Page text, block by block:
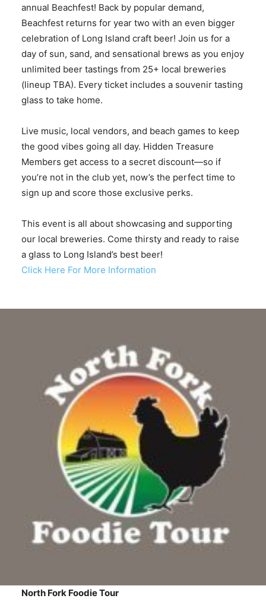
annual Beachfest! Back by popular demand,
Beachfest returns for year two with an even bigger
celebration of Long Island craft beer! Join us for a
day of sun, sand, and sensational brews as you enjoy
unlimited beer tastings from 25+ local breweries
(lineup TBA). Every ticket includes a souvenir tasting
glass to take home.
Live music, local vendors, and beach games to keep
the good vibes going all day. Hidden Treasure
Members get access to a secret discount—so if
you’re not in the club yet, now’s the perfect time to
sign up and score those exclusive perks.
This event is all about showcasing and supporting
our local breweries. Come thirsty and ready to raise
a glass to Long Island’s best beer!
Click Here For More Information
North Fork Foodie Tour